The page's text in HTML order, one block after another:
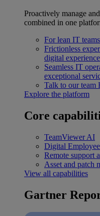
Proactively manage
combined in one
For lean IT teams
Frictionless
digital experience
Seamless IT
exceptional
Talk to our team
Explore the platform
Core
TeamViewer AI
Digital
Remote support
Asset and patch
View all capabilities
Gartner